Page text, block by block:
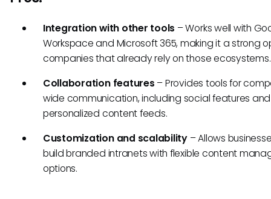
Integration with other tools – Works well with
Workspace and Microsoft 365, making it a strong
companies that already rely on those ecosystems.
Collaboration features – Provides tools for
wide communication, including social features and
personalized content feeds.
Customization and scalability– Allows
build branded intranets with flexible content
options.